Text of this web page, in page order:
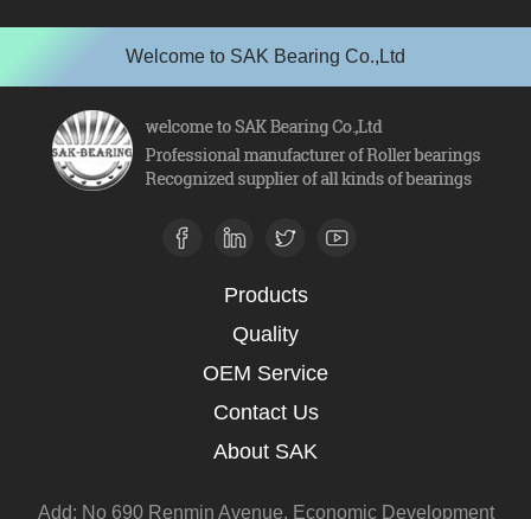
Welcome to SAK Bearing Co.,Ltd
Products
Quality
OEM Service
Contact Us
About SAK
Add: No 690 Renmin Avenue, Economic Development